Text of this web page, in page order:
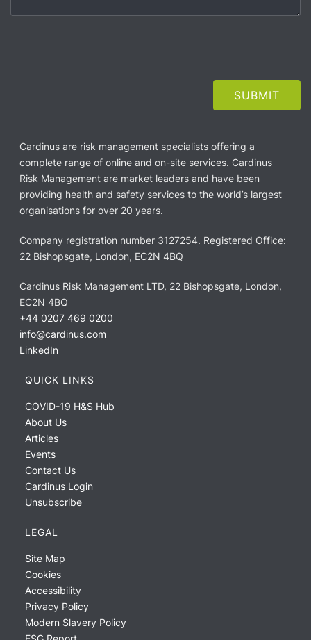
Cardinus are risk management specialists offering a
complete range of online and on-site services. Cardinus
Risk Management are market leaders and have been
providing health and safety services to the world’s largest
organisations for over 20 years.
Company registration number 3127254. Registered Office:
22 Bishopsgate, London, EC2N 4BQ
Cardinus Risk Management LTD, 22 Bishopsgate, London,
EC2N 4BQ
+44 0207 469 0200
info@cardinus.com
LinkedIn
QUICK LINKS
COVID-19 H&S Hub
About Us
Articles
Events
Contact Us
Cardinus Login
Unsubscribe
LEGAL
Site Map
Cookies
Accessibility
Privacy Policy
Modern Slavery Policy